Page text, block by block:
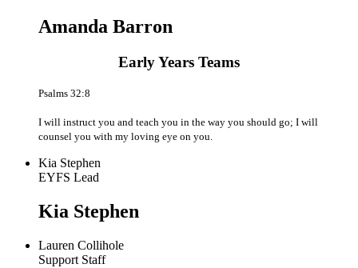
Amanda Barron
Early Years Teams
Psalms 32:8
I will instruct you and teach you in the way you should go; I will
counsel you with my loving eye on you.
Kia Stephen
EYFS Lead
Kia Stephen
Lauren Collihole
Support Staff